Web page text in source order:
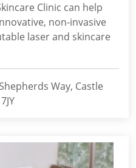
Clinic can help
non-invasive
laser and skincare
Way, Castle